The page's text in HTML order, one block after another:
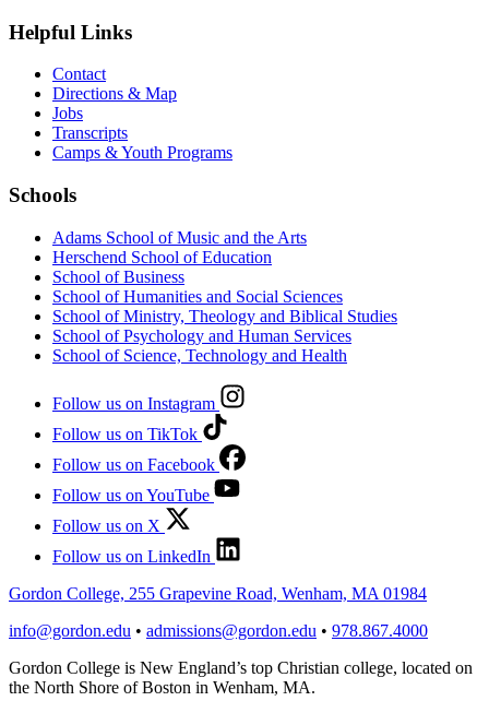
Helpful Links
Contact
Directions & Map
Jobs
Transcripts
Camps & Youth Programs
Schools
Adams School of Music and the Arts
Herschend School of Education
School of Business
School of Humanities and Social Sciences
School of Ministry, Theology and Biblical Studies
School of Psychology and Human Services
School of Science, Technology and Health
Follow us on Instagram
Follow us on TikTok
Follow us on Facebook
Follow us on YouTube
Follow us on X
Follow us on LinkedIn
Gordon College, 255 Grapevine Road, Wenham, MA 01984
info@gordon.edu • admissions@gordon.edu • 978.867.4000
Gordon College is New England’s top Christian college, located on
the North Shore of Boston in Wenham, MA.